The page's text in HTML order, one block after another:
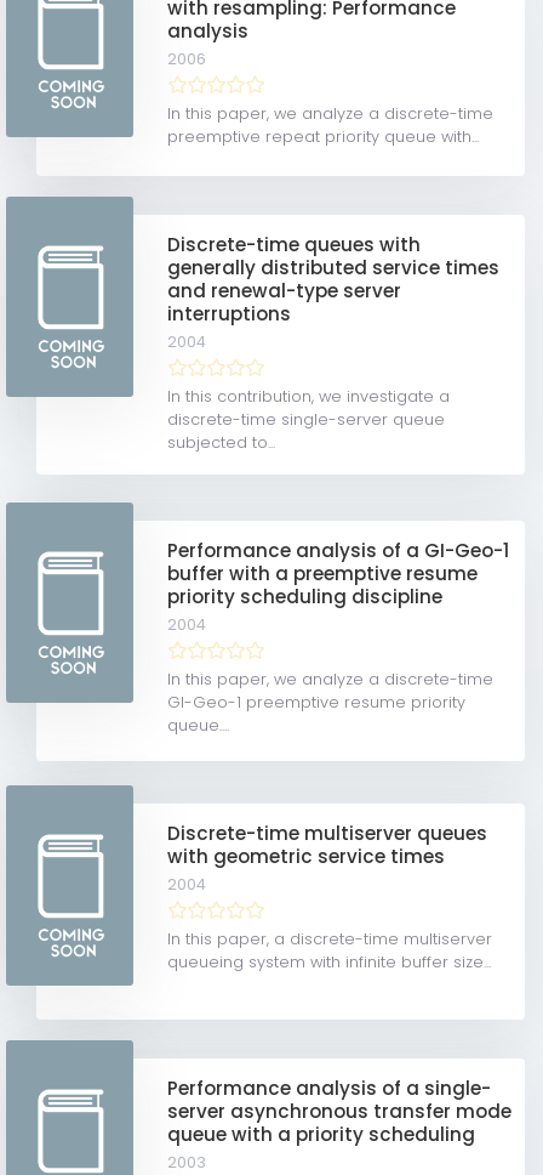
with resampling: Performance
analysis
2006
In this paper, we analyze a discrete-time
preemptive repeat priority queue with...
Discrete-time queues with
generally distributed service times
and renewal-type server
interruptions
2004
In this contribution, we investigate a
discrete-time single-server queue
subjected to...
Performance analysis of a GI-Geo-1
buffer with a preemptive resume
priority scheduling discipline
2004
In this paper, we analyze a discrete-time
GI-Geo-1 preemptive resume priority
queue....
Discrete-time multiserver queues
with geometric service times
2004
In this paper, a discrete-time multiserver
queueing system with infinite buffer size...
Performance analysis of a single-
server asynchronous transfer mode
queue with a priority scheduling
2003